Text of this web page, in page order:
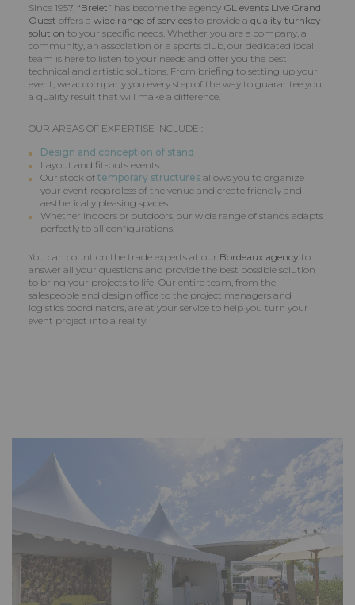
Since 1957, “Brelet” has become the agency GL events Live Grand
Ouest offers a wide range of services to provide a quality turnkey
solution to your specific needs. Whether you are a company, a
community, an association or a sports club, our dedicated local
team is here to listen to your needs and offer you the best
technical and artistic solutions. From briefing to setting up your
event, we accompany you every step of the way to guarantee you
a quality result that will make a difference.
OUR AREAS OF EXPERTISE INCLUDE :
Design and conception of stand
Layout and fit-outs events
Our stock of temporary structures allows you to organize
your event regardless of the venue and create friendly and
aesthetically pleasing spaces.
Whether indoors or outdoors, our wide range of stands adapts
perfectly to all configurations.
You can count on the trade experts at our Bordeaux agency to
answer all your questions and provide the best possible solution
to bring your projects to life! Our entire team, from the
salespeople and design office to the project managers and
logistics coordinators, are at your service to help you turn your
event project into a reality.